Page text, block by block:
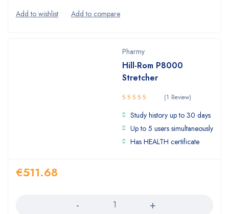
Pharmy
Hill-Rom P8000
Stretcher
4.00out
of 5
(1 Review)
Study history up to 30 days
Up to 5 users simultaneously
Has HEALTH certificate
€511.68